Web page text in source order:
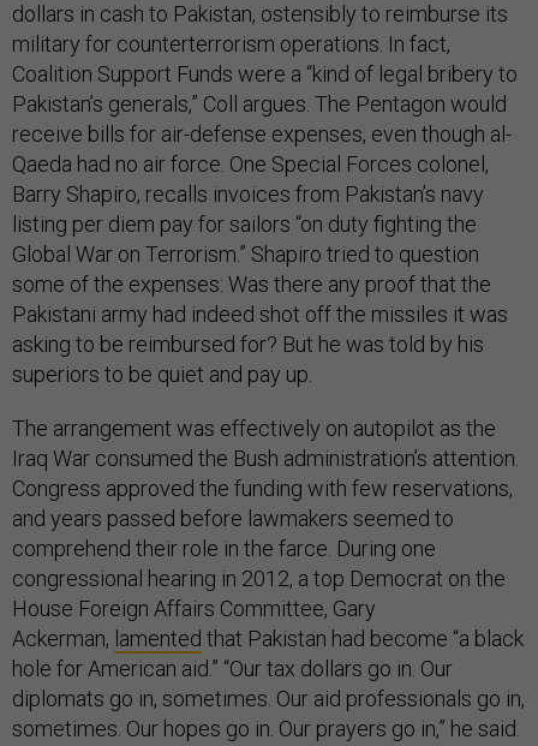
dollars in cash to Pakistan, ostensibly to reimburse its
military for counterterrorism operations. In fact,
Coalition Support Funds were a “kind of legal bribery to
Pakistan’s generals,” Coll argues. The Pentagon would
receive bills for air-defense expenses, even though al-
Qaeda had no air force. One Special Forces colonel,
Barry Shapiro, recalls invoices from Pakistan’s navy
listing per diem pay for sailors “on duty fighting the
Global War on Terrorism.” Shapiro tried to question
some of the expenses: Was there any proof that the
Pakistani army had indeed shot off the missiles it was
asking to be reimbursed for? But he was told by his
superiors to be quiet and pay up.
The arrangement was effectively on autopilot as the
Iraq War consumed the Bush administration’s attention.
Congress approved the funding with few reservations,
and years passed before lawmakers seemed to
comprehend their role in the farce. During one
congressional hearing in 2012, a top Democrat on the
House Foreign Affairs Committee, Gary
Ackerman, lamented that Pakistan had become “a black
hole for American aid.” “Our tax dollars go in. Our
diplomats go in, sometimes. Our aid professionals go in,
sometimes. Our hopes go in. Our prayers go in,” he said.